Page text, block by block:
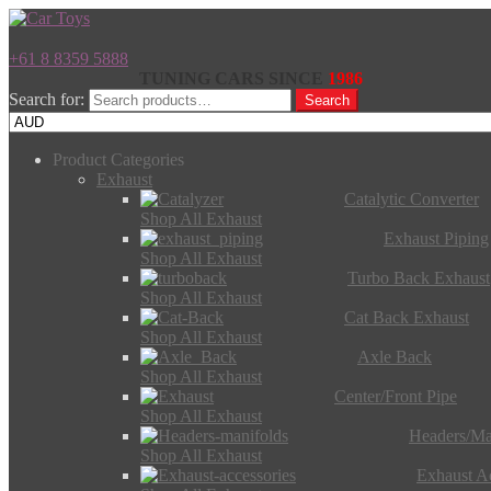
+61 8 8359 5888
1986
Search for:
Search
Product Categories
Exhaust
Catalytic Converter
Shop All Exhaust
Exhaust Piping
Shop All Exhaust
Turbo Back Exhaust
Shop All Exhaust
Cat Back Exhaust
Shop All Exhaust
Axle Back
Shop All Exhaust
Center/Front Pipe
Shop All Exhaust
Headers/
Shop All Exhaust
Exhaust